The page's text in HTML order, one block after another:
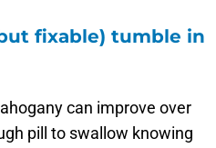
fixable) tumble in
can improve over
pill to swallow knowing